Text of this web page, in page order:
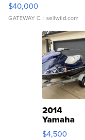
$40,000
GATEWAY C. | sellwild.com
2014
Yamaha
VX Deluxe
$4,500